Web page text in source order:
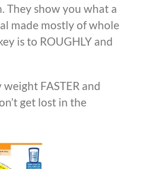
They show you what a
made mostly of whole
is to ROUGHLY and
FASTER and
get lost in the